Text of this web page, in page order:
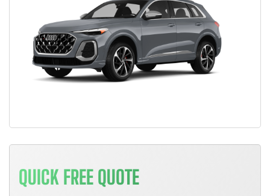
QUICK FREE QUOTE